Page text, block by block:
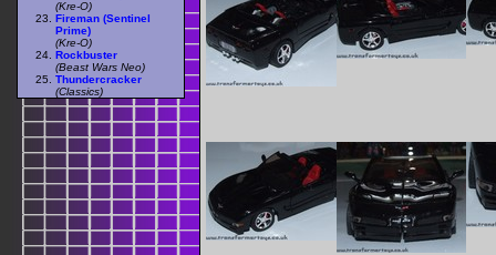
(Kre-O)
Fireman (Sentinel
Prime)
(Kre-O)
Rockbuster
(Beast Wars Neo)
Thundercracker
(Classics)